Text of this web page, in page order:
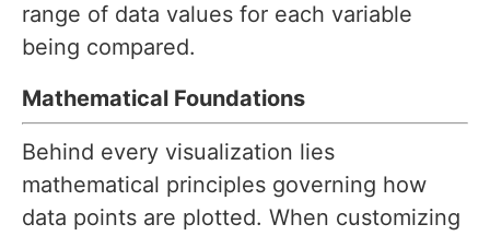
range of data values for each variable
being compared.
Mathematical Foundations
Behind every visualization lies
mathematical principles governing how
data points are plotted. When customizing